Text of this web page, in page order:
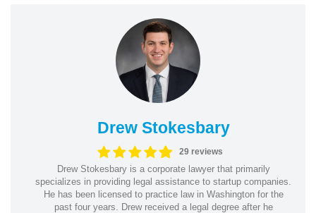
Drew Stokesbary
29 reviews
Drew Stokesbary is a corporate lawyer that primarily
specializes in providing legal assistance to startup companies.
He has been licensed to practice law in Washington for the
past four years. Drew received a legal degree after he